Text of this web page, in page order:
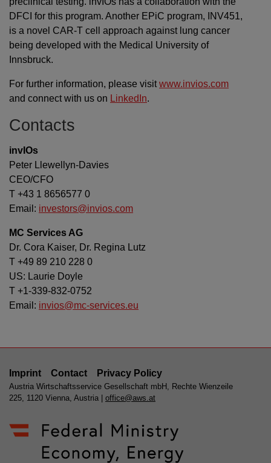
DFCI for this program. Another EPiC program, INV451,
is a novel CAR-T cell approach against lung cancer
being developed with the Medical University of
Innsbruck.
For further information, please visitwww.invios.com
and connect with us on LinkedIn.
Contacts
invIOs
Peter Llewellyn-Davies
CEO/CFO
T +43 1 8656577 0
Email: investors@invios.com
MC Services AG
Dr. Cora Kaiser, Dr. Regina Lutz
T +49 89 210 228 0
US: Laurie Doyle
T +1-339-832-0752
Email: invios@mc-services.eu
Imprint Contact Privacy Policy
Austria Wirtschaftsservice Gesellschaft mbH, Rechte Wienzeile
225, 1120 Vienna, Austria | office@aws.at